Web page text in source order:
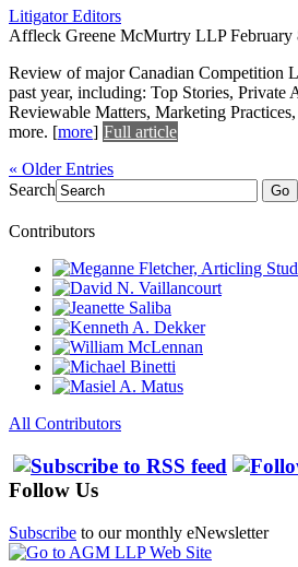
Litigator Editors
Affleck Greene McMurtry LLP February
Review of major Canadian Competition
past year, including: Top Stories, Private
Reviewable Matters, Marketing
more. [more] Full article
« Older Entries
Search
Go
Contributors
All Contributors
Follow Us
Subscribe to our monthly eNewsletter